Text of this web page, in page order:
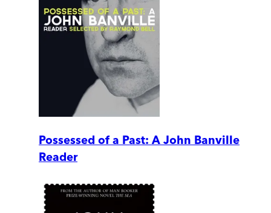
Possessed of a Past: A John Banville
Reader